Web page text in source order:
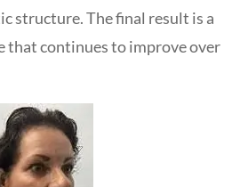
structure. The final result is a
that continues to improve over